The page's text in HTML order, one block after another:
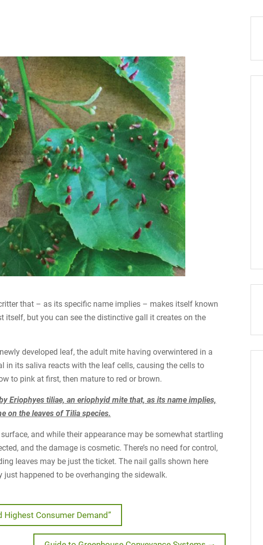
that – as its specific name implies – makes itself known
itself, but you can see the distinctive gall it creates on the
developed leaf, the adult mite having overwintered in a
in its saliva reacts with the leaf cells, causing the cells to
to pink at first, then mature to red or brown.
Eriophyes tiliae, an eriophyid mite that, as its name implies,
on the leaves of Tilia species.
and while their appearance may be somewhat startling
and the damage is cosmetic. There’s no need for control,
leaves may be just the ticket. The nail galls shown here
happened to be overhanging the sidewalk.
Consumer Demand”